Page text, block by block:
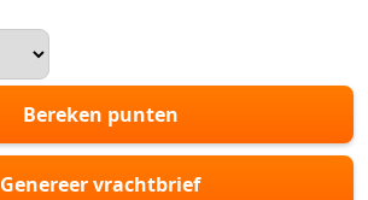
Bereken punten
Genereer vrachtbrief